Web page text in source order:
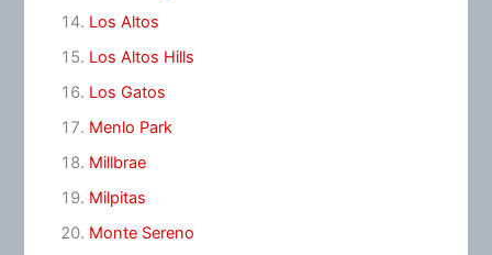
Los Altos
Los Altos Hills
Los Gatos
Menlo Park
Millbrae
Milpitas
Monte Sereno